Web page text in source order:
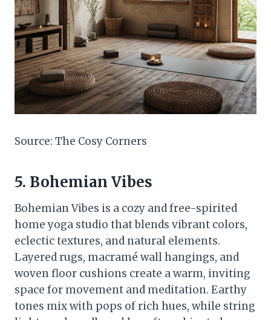
Source: The Cosy Corners
5. Bohemian Vibes
Bohemian Vibes is a cozy and free-spirited
home yoga studio that blends vibrant colors,
eclectic textures, and natural elements.
Layered rugs, macramé wall hangings, and
woven floor cushions create a warm, inviting
space for movement and meditation. Earthy
tones mix with pops of rich hues, while string